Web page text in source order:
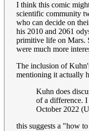
I think this comic
scientific community
who can decide on
his 2010 and 2061
primitive life on Mars.
were much more
The inclusion of
mentioning it actually
Kuhn does
of a difference. I
October 2022
this suggests a "how